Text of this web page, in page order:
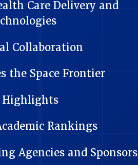
Care Delivery and
Collaboration
the Space Frontier
Highlights
Rankings
Agencies and Sponsors